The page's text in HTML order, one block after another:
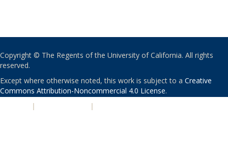
Copyright © The Regents of the University of California. All rights
reserved.
Except where otherwise noted, this work is subject to a Creative
Commons Attribution-Noncommercial 4.0 License.
| |